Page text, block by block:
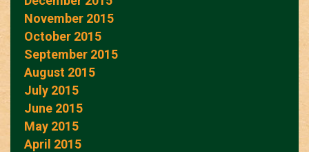
November 2015
October 2015
September 2015
August 2015
July 2015
June 2015
May 2015
April 2015